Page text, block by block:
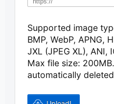
Supported image
BMP, WebP, APNG,
JXL (JPEG XL), ANI,
Max file size: 200MB.
automatically